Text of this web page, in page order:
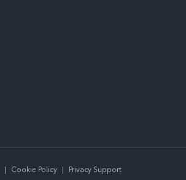
| Cookie Policy | Privacy Support